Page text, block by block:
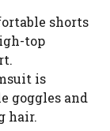
shorts
top
is
goggles and
hair.